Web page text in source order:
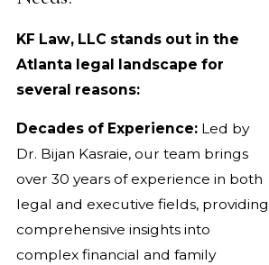
KF Law, LLC stands out in the
Atlanta legal landscape for
several reasons:
Decades of Experience: Led by
Dr. Bijan Kasraie, our team brings
over 30 years of experience in both
legal and executive fields, providing
comprehensive insights into
complex financial and family